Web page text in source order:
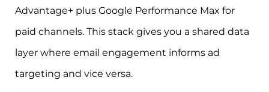
Advantage+ plus Google Performance Max for
paid channels. This stack gives you a shared data
layer where email engagement informs ad
targeting and vice versa.